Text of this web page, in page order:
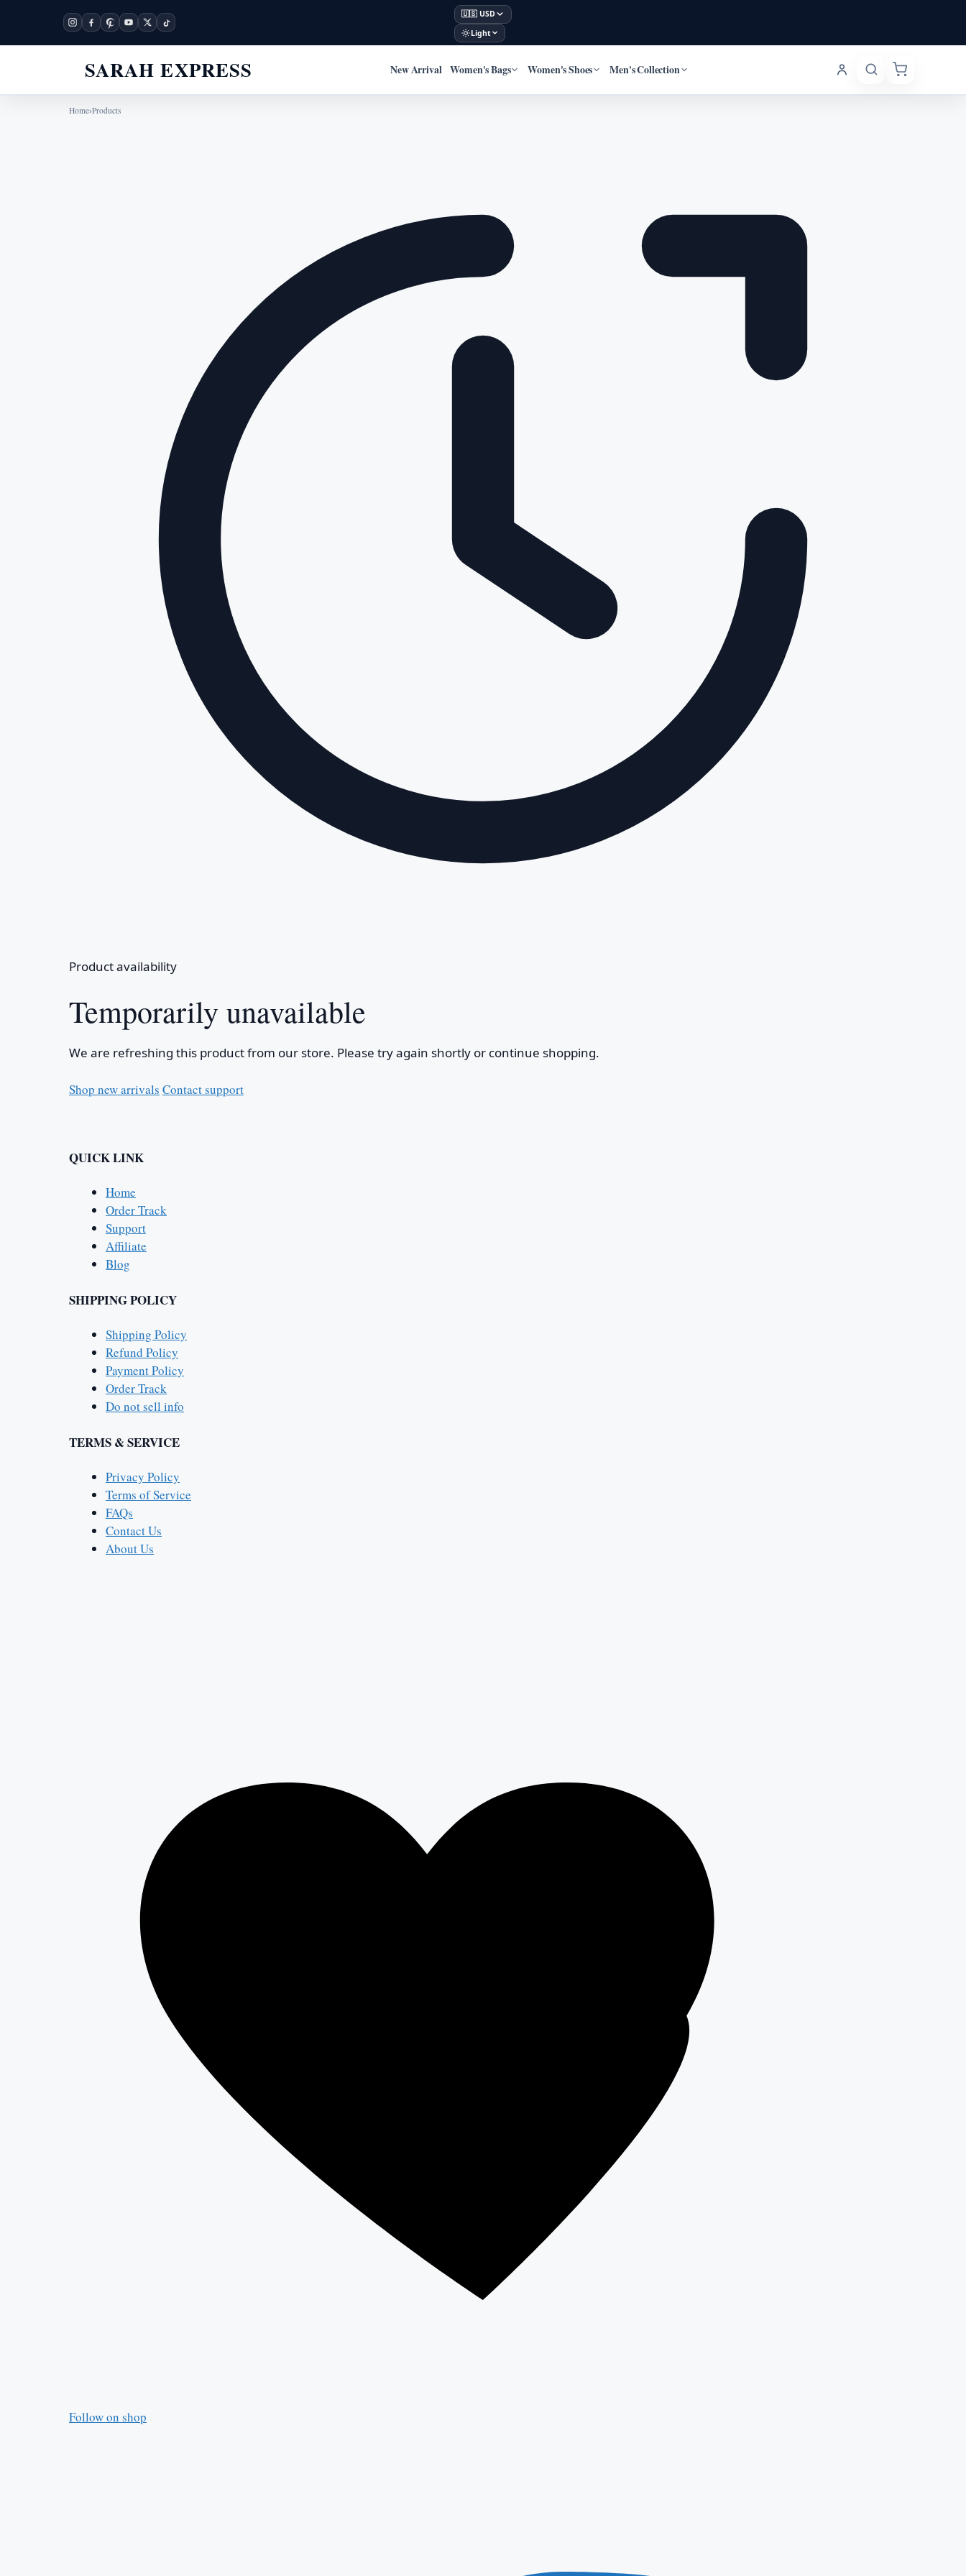
🇺🇸 USD
Light
SARAH EXPRESS New Arrival Women's Bags Women's Shoes Men's Collection
Home›Products
Product availability
Temporarily unavailable
We are refreshing this product from our store. Please try again shortly or continue shopping.
Shop new arrivals Contact support
QUICK LINK
Home
Order Track
Support
Affiliate
Blog
SHIPPING POLICY
Shipping Policy
Refund Policy
Payment Policy
Order Track
Do not sell info
TERMS & SERVICE
Privacy Policy
Terms of Service
FAQs
Contact Us
About Us
Follow on shop